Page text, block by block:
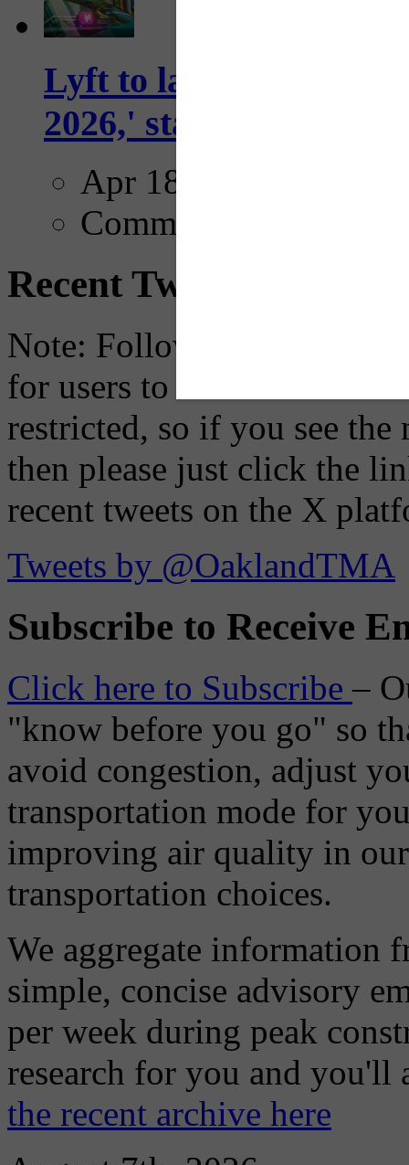
Lyft to launch
2026,' starting with
Apr 18, 2025
Comments
Recent Tweets
Note: Following a July
for users to embed their
restricted, so if you see the
then please just click the
recent tweets on the X
Tweets by @OaklandTMA
Subscribe to Receive
Click here to Subscribe–
"know before you go" so
avoid congestion, adjust
transportation mode for
improving air quality in
transportation choices.
We aggregate information
simple, concise advisory
per week during peak
research for you and
the recent archive here